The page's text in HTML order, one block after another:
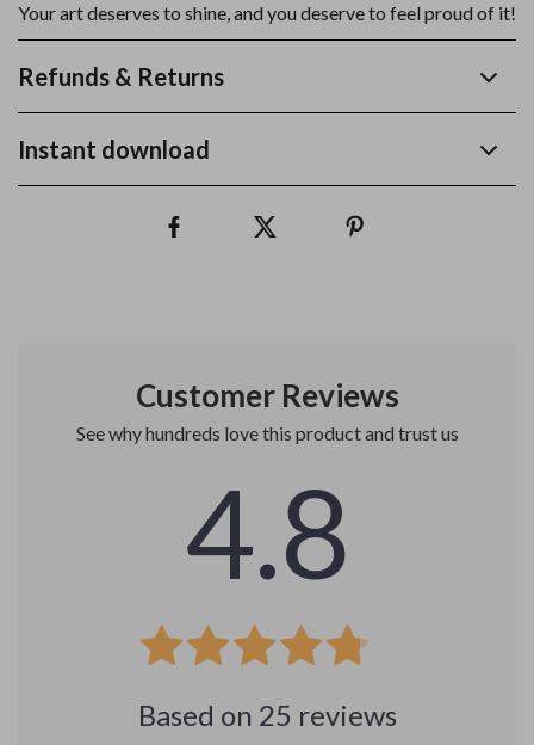
Your art deserves to shine, and you deserve to feel proud of it!
Refunds & Returns
Instant download
Customer Reviews
See why hundreds love this product and trust us
4.8
Based on 25 reviews